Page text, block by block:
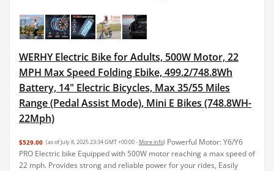
WERHY Electric Bike for Adults, 500W Motor, 22
MPH Max Speed Folding Ebike, 499.2/748.8Wh
Battery, 14" Electric Bicycles, Max 35/55 Miles
Range (Pedal Assist Mode), Mini E Bikes (748.8WH-
22Mph)
$529.00 (as of July 8, 2025 23:34 GMT +00:00 - More info) Powerful Motor: Y6/Y6
PRO Electric bike Equipped with 500W motor reaching a max speed of
22 mph. Provides strong and reliable power for your rides, Easily